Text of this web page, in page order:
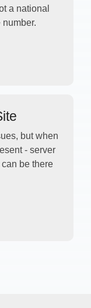
a national
but when
- server
be there